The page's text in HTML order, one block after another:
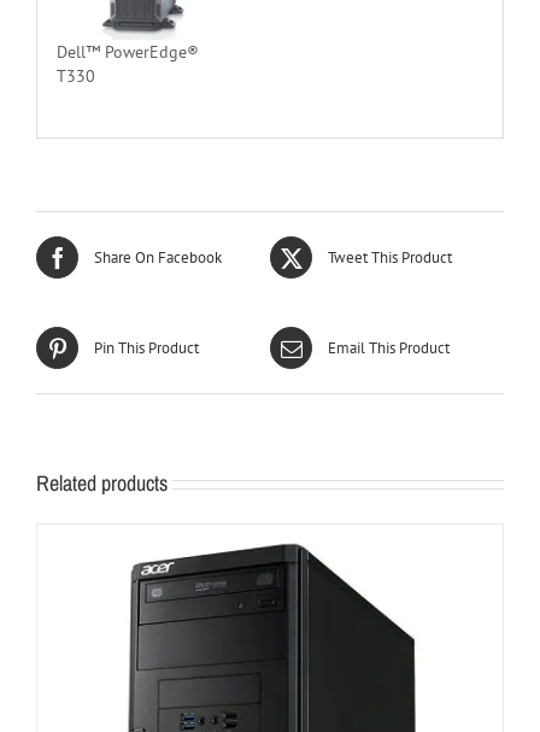
Dell™ PowerEdge®
T330
Share On Facebook Tweet This Product
Pin This Product Email This Product
Related products